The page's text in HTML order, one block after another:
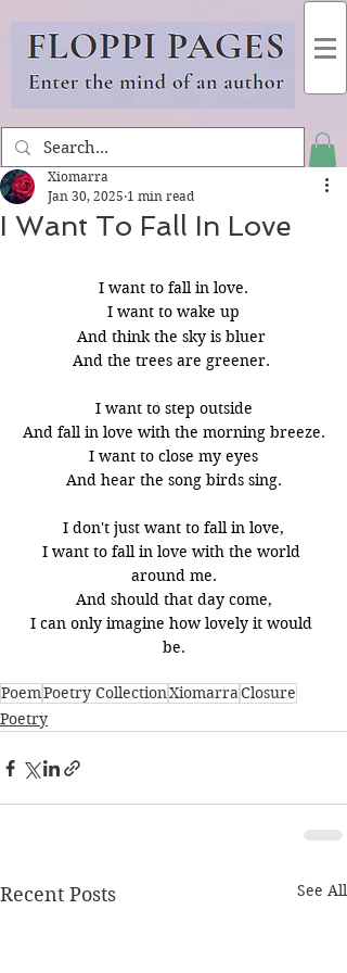
I Want To Fall In Love
Xiomarra
Jan 30, 2025 1 min read
I want to fall in love.
I want to wake up
And think the sky is bluer
And the trees are greener.
I want to step outside
And fall in love with the morning breeze.
I want to close my eyes
And hear the song birds sing.
I don't just want to fall in love,
I want to fall in love with the world
around me.
And should that day come,
I can only imagine how lovely it would
be.
PoemPoetry CollectionXiomarraClosure
Poetry
Recent Posts See All